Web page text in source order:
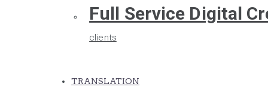
Full Service Digital
clients
TRANSLATION